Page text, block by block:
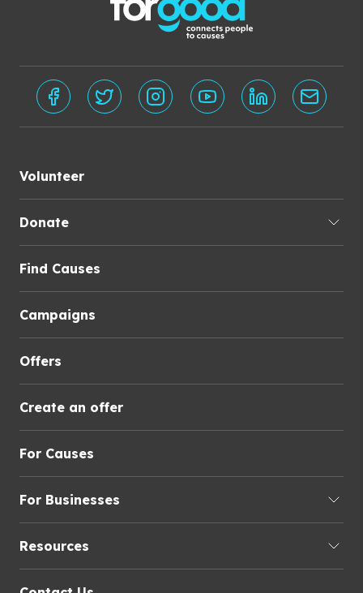
Volunteer
Donate
Find Causes
Campaigns
Offers
Create an offer
For Causes
For Businesses
Resources